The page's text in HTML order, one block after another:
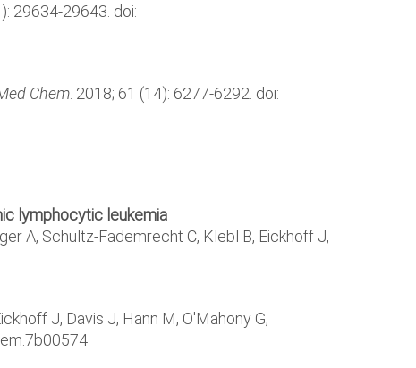
29634-29643. doi:
Chem . 2018; 61 (14): 6277-6292. doi:
lymphocytic leukemia
A, Schultz-Fademrecht C, Klebl B, Eickhoff J,
J, Davis J, Hann M, O'Mahony G,